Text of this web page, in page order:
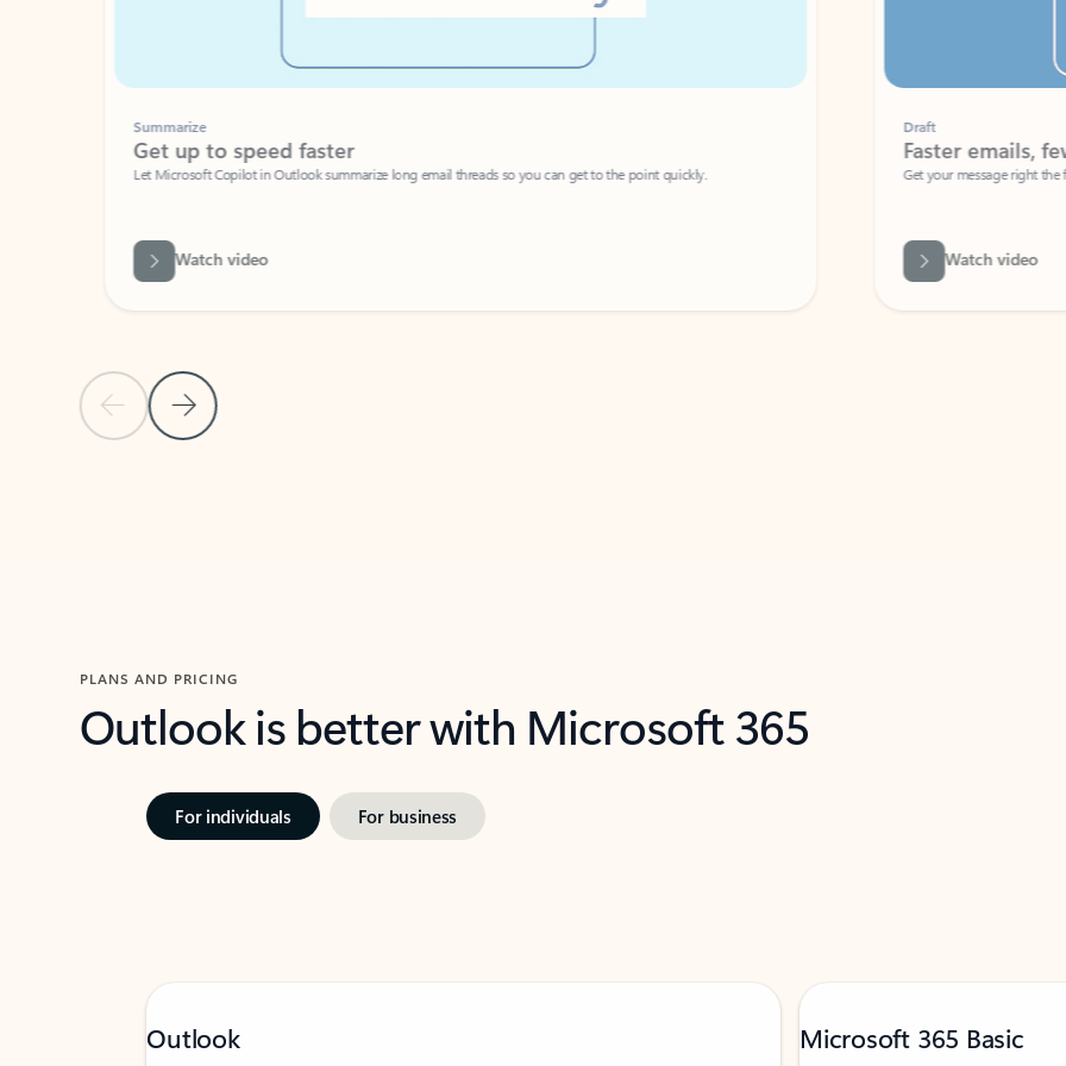
Previous Slide
Next Slide
Summarize
Get up to speed faster ​
Let Microsoft Copilot in Outlook summarize long email threads so you can get to the point quickly.
Watch video
Faster emails, fewer
Get your message right the first time
Watch video
PLANS AND PRICING
Outlook is better with Microsoft 365
For individuals For business
Outlook Microsoft 365 Basic